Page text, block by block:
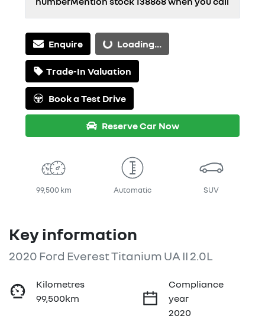
Enquire Loading... Loading...
Trade-In Valuation
Book a Test Drive
Reserve Car Now
99,500 km Automatic SUV
Key information
2020 Ford Everest Titanium UA II 2.0L
Kilometres
99,500km
Compliance
year
2020